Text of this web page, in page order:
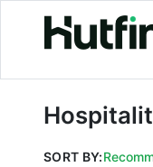
Hospitality
SORT BY: